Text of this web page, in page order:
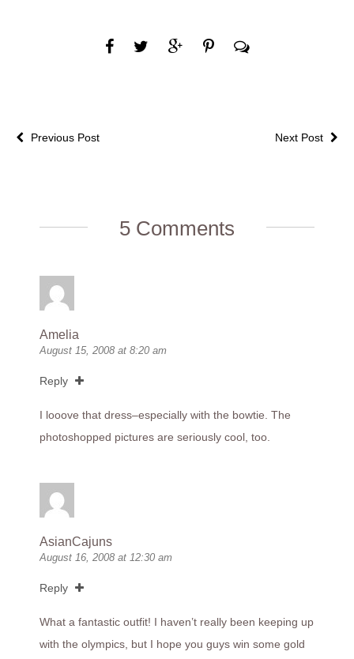
Next Post
Previous Post
5 Comments
Amelia
August 15, 2008 at 8:20 am
Reply
I looove that dress–especially with the bowtie. The
photoshopped pictures are seriously cool, too.
AsianCajuns
August 16, 2008 at 12:30 am
Reply
What a fantastic outfit! I haven’t really been keeping up
with the olympics, but I hope you guys win some gold